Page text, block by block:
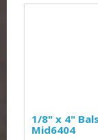
1/8" x 4"
Mid6404